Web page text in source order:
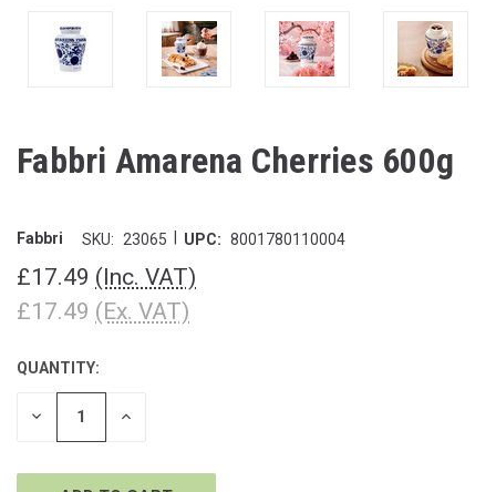
Fabbri Amarena Cherries 600g
Fabbri SKU: 23065 UPC: 8001780110004
£17.49 (Inc. VAT)
£17.49 (Ex. VAT)
CURRENT
STOCK:
QUANTITY:
DECREASE INCREASE